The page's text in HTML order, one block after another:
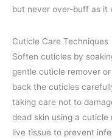
but never over-buff as it
Cuticle Care Techniques
Soften cuticles by
gentle cuticle remover
back the cuticles
taking care not to
dead skin using a
live tissue to prevent